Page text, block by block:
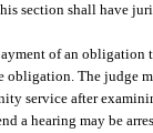
section shall have
of an obligation
obligation. The judge
service after
a hearing may be